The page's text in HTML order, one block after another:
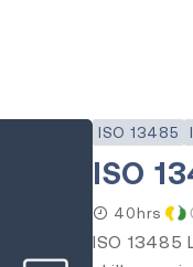
ISO 13485
ISO
40hrs
ISO 13485